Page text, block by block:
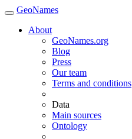
GeoNames
About
GeoNames.org
Blog
Press
Our team
Terms and conditions
Data
Main sources
Ontology